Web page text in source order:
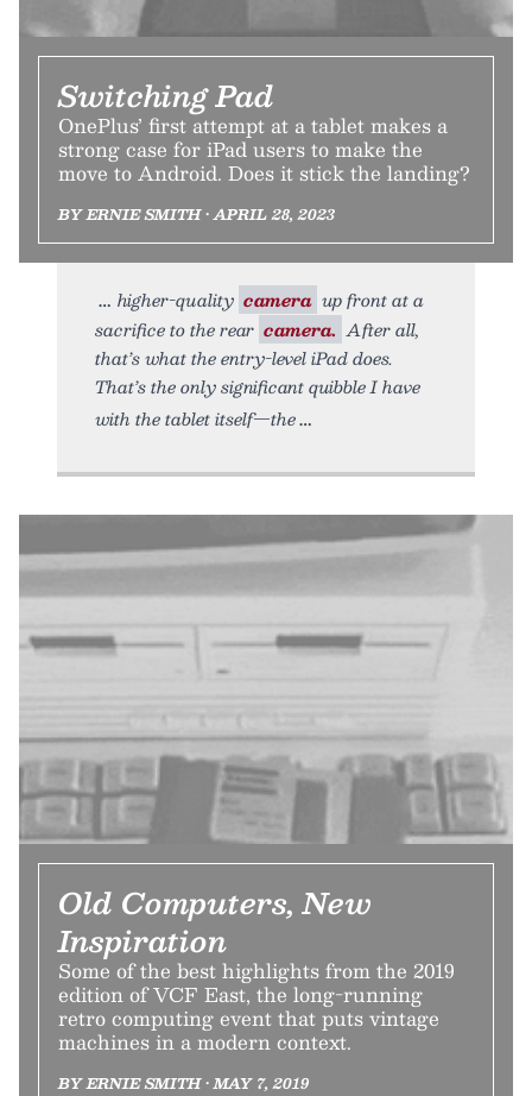
Switching Pad
OnePlus’ first attempt at a tablet makes a
strong case for iPad users to make the
move to Android. Does it stick the landing?
BY ERNIE SMITH • APRIL 28, 2023
higher-quality camera up front at a
sacrifice to the rear camera. After all,
that’s what the entry-level iPad does.
That’s the only significant quibble I have
with the tablet itself—the
Old Computers, New
Inspiration
Some of the best highlights from the 2019
edition of VCF East, the long-running
retro computing event that puts vintage
machines in a modern context.
BY ERNIE SMITH • MAY 7, 2019